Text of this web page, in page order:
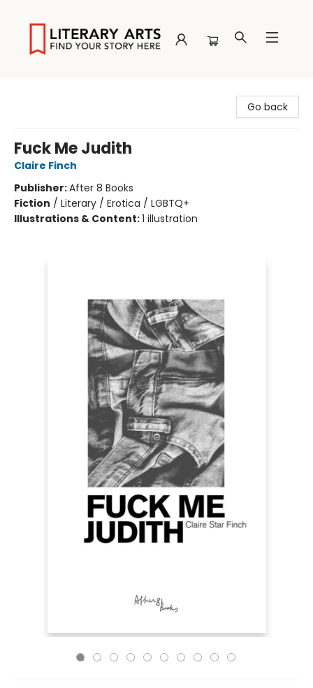
Go back
Fuck Me Judith
Claire Finch
Publisher:After 8 Books
Fiction / Literary / Erotica / LGBTQ+
Illustrations & Content:1 illustration